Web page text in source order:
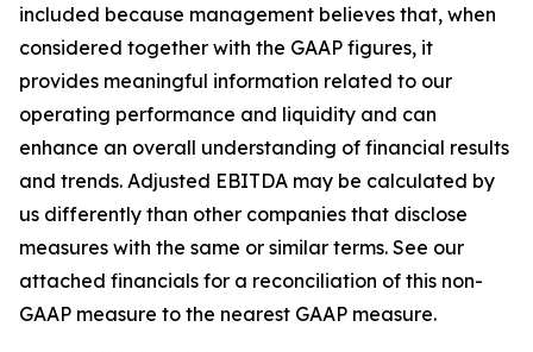
included because management believes that, when
considered together with the GAAP figures, it
provides meaningful information related to our
operating performance and liquidity and can
enhance an overall understanding of financial results
and trends. Adjusted EBITDA may be calculated by
us differently than other companies that disclose
measures with the same or similar terms. See our
attached financials for a reconciliation of this non-
GAAP measure to the nearest GAAP measure.